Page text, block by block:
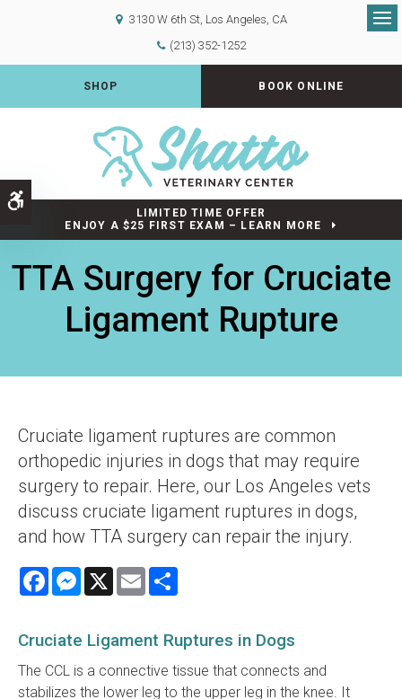
Accessible Version
3130 W 6th St Los Angeles CA
(213) 352-1252
SHOP BOOK ONLINE
LIMITED TIME OFFER
ENJOY A $25 FIRST EXAM – LEARN MORE
TTA Surgery for Cruciate
Ligament Rupture
Cruciate ligament ruptures are common
orthopedic injuries in dogs that may require
surgery to repair. Here, our Los Angeles vets
discuss cruciate ligament ruptures in dogs,
and how TTA surgery can repair the injury.
FacebookMessenger
X Email
Cruciate Ligament Ruptures in Dogs
The CCL is a connective tissue that connects and
stabilizes the lower leg to the upper leg in the knee. It